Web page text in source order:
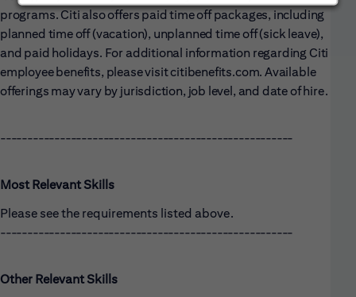
programs. Citi also offers paid time off packages, including
planned time off (vacation), unplanned time off (sick leave),
and paid holidays. For additional information regarding Citi
employee benefits, please visit citibenefits.com. Available
offerings may vary by jurisdiction, job level, and date of hire.
------------------------------------------------------
Most Relevant Skills
Please see the requirements listed above.
------------------------------------------------------
Other Relevant Skills